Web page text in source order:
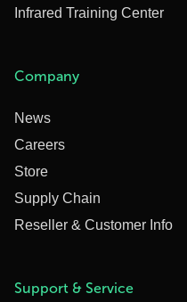
Infrared Training Center
Company
News
Careers
Store
Supply Chain
Reseller & Customer Info
Support & Service